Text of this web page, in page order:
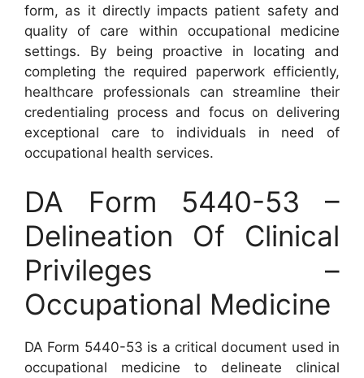
form, as it directly impacts patient safety and
quality of care within occupational medicine
settings. By being proactive in locating and
completing the required paperwork efficiently,
healthcare professionals can streamline their
credentialing process and focus on delivering
exceptional care to individuals in need of
occupational health services.
DA Form 5440-53 –
Delineation Of Clinical
Privileges –
Occupational Medicine
DA Form 5440-53 is a critical document used in
occupational medicine to delineate clinical